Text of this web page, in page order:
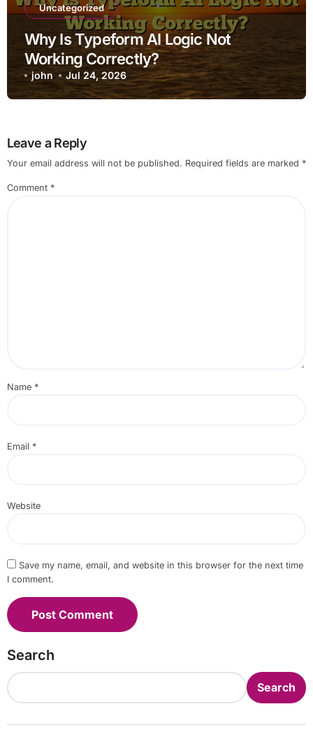
Uncategorized
Why Is Typeform AI Logic Not
Working Correctly?
john Jul 24, 2026
Leave a Reply
Your email address will not be published. Required fields are marked *
Comment *
Name *
Email *
Website
Save my name, email, and website in this browser for the next time
I comment.
Search
Search